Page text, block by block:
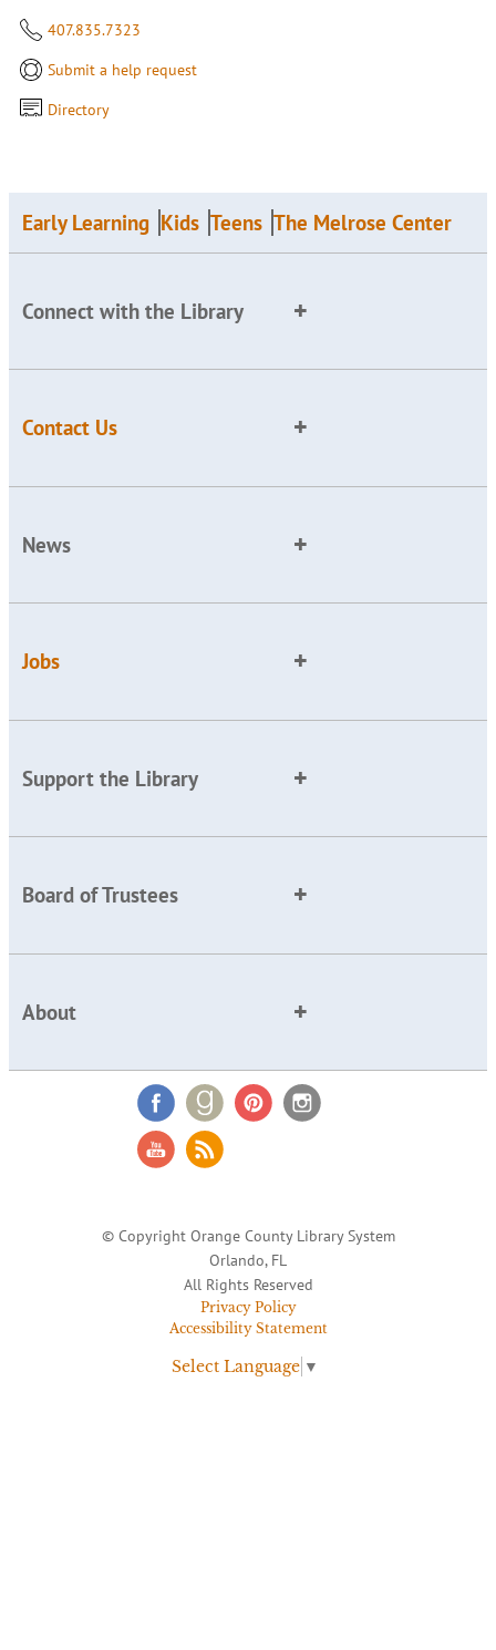
407.835.7323
Submit a help request
Directory
Early Learning Kids Teens The Melrose Center
Connect with the Library
Contact Us
News
Jobs
Support the Library
Board of Trustees
About
© Copyright Orange County Library System
Orlando, FL
All Rights Reserved
Privacy Policy
Accessibility Statement
Select Language ▼